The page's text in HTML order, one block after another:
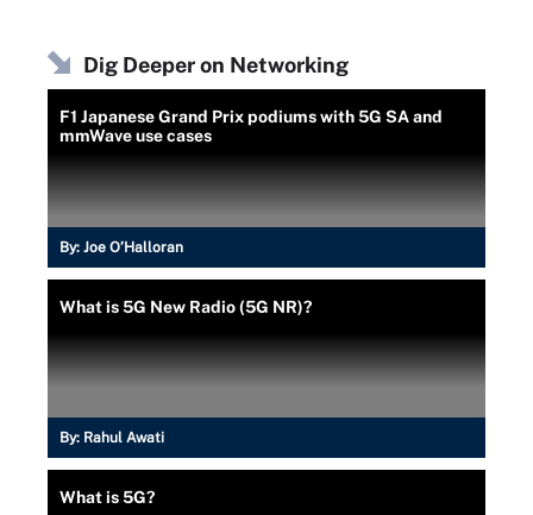
Dig Deeper on Networking
F1 Japanese Grand Prix podiums with 5G SA and
mmWave use cases
By: Joe O’Halloran
What is 5G New Radio (5G NR)?
By: Rahul Awati
What is 5G?